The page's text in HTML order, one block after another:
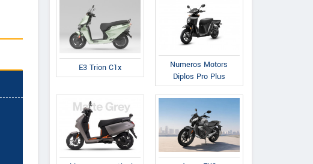
E3 Trion C1x
Numeros Motors
Diplos Pro Plus